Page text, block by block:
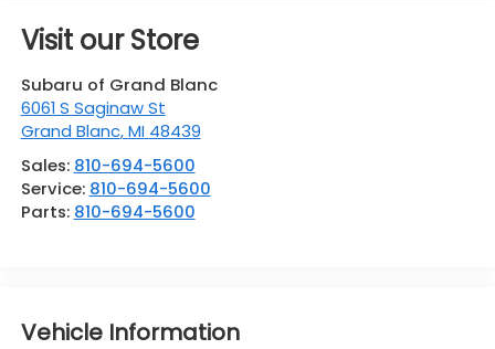
Visit our Store
Subaru of Grand Blanc
6061 S Saginaw St
Grand Blanc,MI 48439
Sales: 810-694-5600
Service: 810-694-5600
Parts: 810-694-5600
Vehicle Information